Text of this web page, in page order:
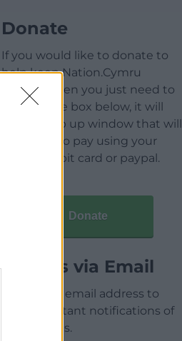
Donate
If you would like to donate to
help keep Nation.Cymru
running then you just need to
click on the box below, it will
open a pop up window that will
allow you to pay using your
credit / debit card or paypal.
Donate
Articles via Email
Enter your email address to
receive instant notifications of
new articles.